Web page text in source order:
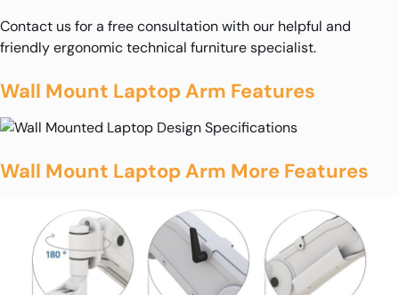
Contact us for a free consultation with our helpful and
friendly ergonomic technical furniture specialist.
Wall Mount Laptop Arm Features
Wall Mount Laptop Arm More Features